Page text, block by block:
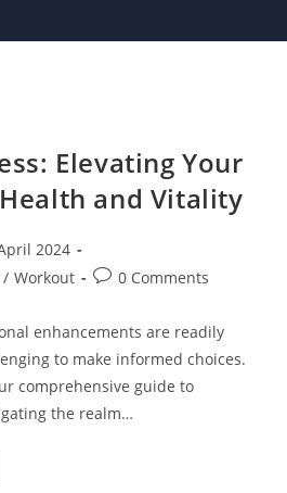
Elevating Your
and Vitality
2024
/ Workout
Post0 Comments
enhancements are readily
to make informed choices.
comprehensive guide to
the realm…